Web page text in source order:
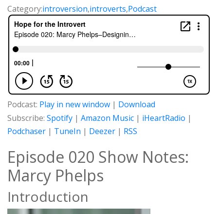
Category:introversion,introverts,Podcast
Podcast: Play in new window | Download
Subscribe: Spotify | Amazon Music | iHeartRadio |
Podchaser | TuneIn | Deezer | RSS
Episode 020 Show Notes:
Marcy Phelps
Introduction